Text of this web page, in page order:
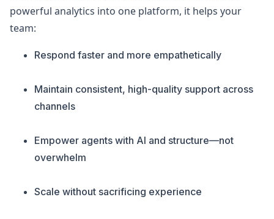
powerful analytics into one platform, it helps your
team:
Respond faster and more empathetically
Maintain consistent, high-quality support across
channels
Empower agents with AI and structure—not
overwhelm
Scale without sacrificing experience